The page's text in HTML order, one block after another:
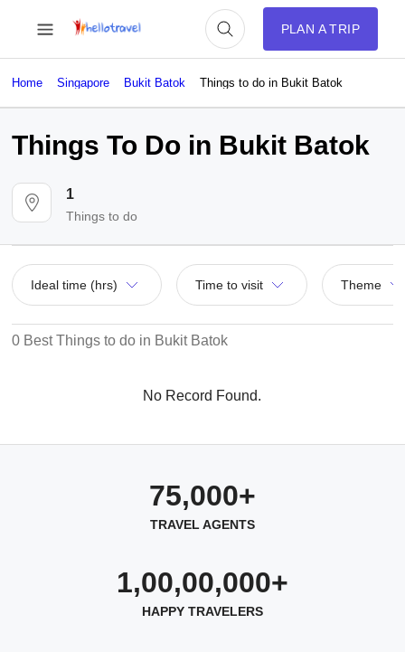
PLAN A TRIP
Home Singapore Bukit Batok Things to do in Bukit Batok
Things To Do in Bukit Batok
1
Things to do
Ideal time (hrs) Time to visit Theme
0 Best Things to do in Bukit Batok
No Record Found.
75,000+
TRAVEL AGENTS
1,00,00,000+
HAPPY TRAVELERS